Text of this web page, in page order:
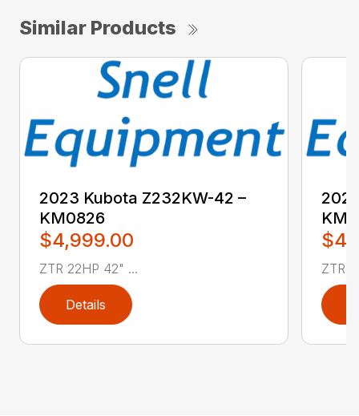
Similar Products
2023 Kubota Z232KW-42 –
KM0826
$4,999.00
ZTR 22HP 42" ...
Details
ZTR